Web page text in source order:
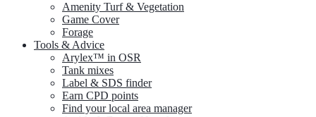
Amenity Turf & Vegetation
Game Cover
Forage
Tools & Advice
Arylex™ in OSR
Tank mixes
Label & SDS finder
Earn CPD points
Find your local area manager